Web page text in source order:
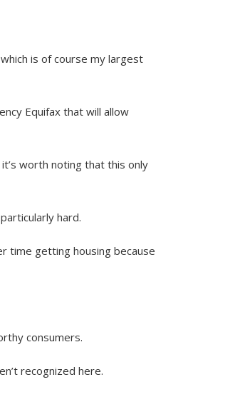
is of course my largest
Equifax that will allow
worth noting that this only
hard.
time getting housing because
consumers.
recognized here.